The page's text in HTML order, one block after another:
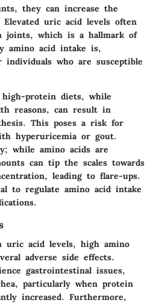
they can increase the
uric acid levels often
joints, which is a hallmark of
amino acid intake is,
who are susceptible
high-protein diets, while
reasons, can result in
This poses a risk for
hyperuricemia or gout.
while amino acids are
can tip the scales towards
leading to flare-ups.
to regulate amino acid intake
uric acid levels, high amino
adverse side effects.
gastrointestinal issues,
particularly when protein
increased. Furthermore,